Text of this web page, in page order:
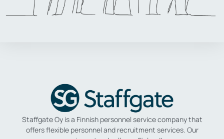
Staffgate Oy is a Finnish personnel service company that
offers flexible personnel and recruitment services. Our